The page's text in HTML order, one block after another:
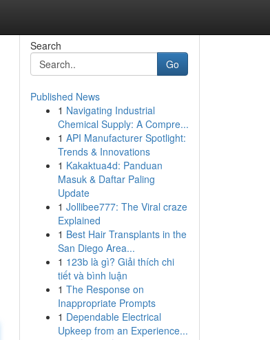
Search
Go
Published News
1 Navigating Industrial
Chemical Supply: A Compre...
1 API Manufacturer Spotlight:
Trends & Innovations
1 Kakaktua4d: Panduan
Masuk & Daftar Paling
Update
1 Jollibee777: The Viral craze
Explained
1 Best Hair Transplants in the
San Diego Area...
1 123b là gì? Giải thích chi
tiết và bình luận
1 The Response on
Inappropriate Prompts
1 Dependable Electrical
Upkeep from an Experience...